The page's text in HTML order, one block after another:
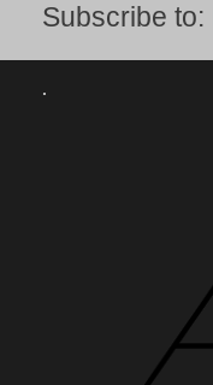
Subscribe to:
.